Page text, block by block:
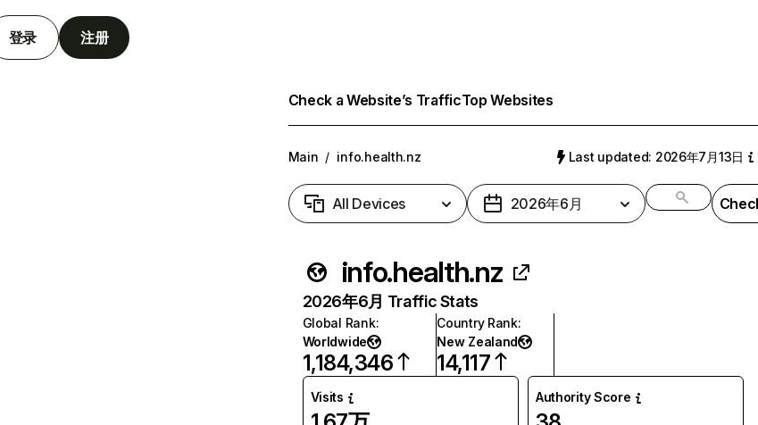
登录 注册
Check a Website’s TrafficTop Websites
Main / info.health.nz Last updated: 2026年7月13日
All Devices 2026年6月
info.health.nz
2026年6月 Traffic Stats
Global Rank:
Worldwide
1,184,346
Country Rank:
New Zealand
14,117
Visits Authority Score